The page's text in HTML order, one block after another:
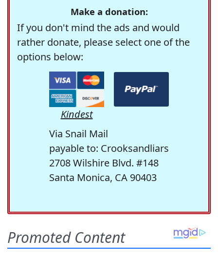
Make a donation:
If you don't mind the ads and would
rather donate, please select one of the
options below:
Kindest
Via Snail Mail
payable to: Crooksandliars
2708 Wilshire Blvd. #148
Santa Monica, CA 90403